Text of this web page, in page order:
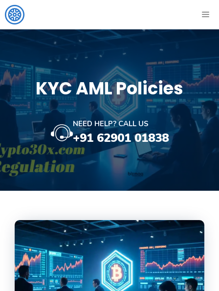
Skip
to
content
KYC AML Policies
NEED HELP? CALL US
+91 62901 01838